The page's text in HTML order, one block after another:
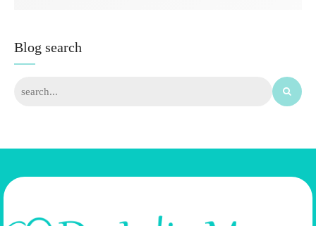
Blog search